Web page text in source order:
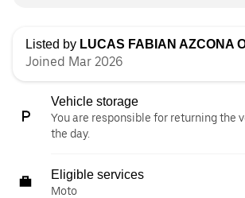
Listed by LUCAS FABIAN AZCONA
Joined Mar 2026
Vehicle storage
You are responsible for returning the
the day.
Eligible services
Moto